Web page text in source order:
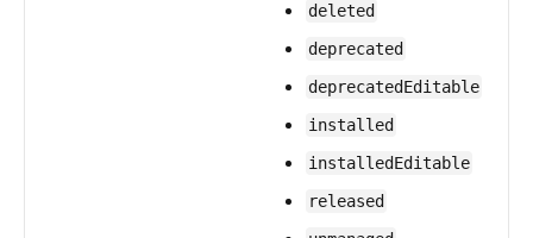
deleted
deprecated
deprecatedEditable
installed
installedEditable
released